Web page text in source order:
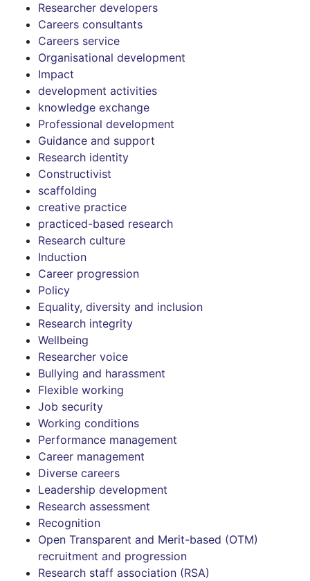
Researcher developers
Careers consultants
Careers service
Organisational development
Impact
development activities
knowledge exchange
Professional development
Guidance and support
Research identity
Constructivist
scaffolding
creative practice
practiced-based research
Research culture
Induction
Career progression
Policy
Equality, diversity and inclusion
Research integrity
Wellbeing
Researcher voice
Bullying and harassment
Flexible working
Job security
Working conditions
Performance management
Career management
Diverse careers
Leadership development
Research assessment
Recognition
Open Transparent and Merit-based (OTM)
recruitment and progression
Research staff association (RSA)